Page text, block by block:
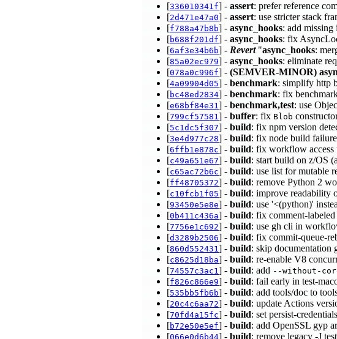
[336010341f] - assert: prefer reference
[2d471e47a0] - assert: use stricter stack
[f788a47b8b] - async_hooks: add
[b688f201df] - async_hooks: fix
[6af3e34b6b] - Revert"async_hooks:
[85a02ec979] - async_hooks: eliminate
[078a0c996f] - (SEMVER-MINOR)
[4a09904d05] - benchmark: simplify http
[bc48ed2834] - benchmark: fix
[e68bf84e31] - benchmark,test: use
[799cf57581] - buffer: fix Blob
[5c1dc5f307] - build: fix npm version
[3e4d977c28] - build: fix node build
[6ffb1e878c] - build: fix workflow
[c49a651e67] - build: start build on z/OS
[c65ac72b6c] - build: use list for mutable
[ff48705372] - build: remove Python 2
[c10fcb1f05] - build: improve readability
[93450e5e8e] - build: use '<(python)'
[0b411c436a] - build: fix comment-
[7756e1c692] - build: use gh cli in
[d3289b2506] - build: fix commit-queue-
[860d552431] - build: skip documentation
[c8625d18ba] - build: re-enable V8
[74557c3ac1] - build: add --without-
[f826c866e9] - build: fail early in test-
[535bb5fb6b] - build: add tools/doc to
[20c4c6aa72] - build: update Actions
[70fd4a15fc] - build: set persist-
[b72e50e5ef] - build: add OpenSSL gyp
[066e0d6b44] - build: remove legacy -J